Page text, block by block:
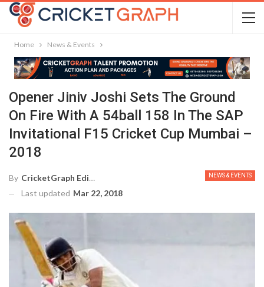
Home News & Events
Opener Jiniv Joshi Sets The Ground
On Fire With A 54ball 158 In The SAP
Invitational F15 Cricket Cup Mumbai –
2018
NEWS & EVENTS
By CricketGraph Editor
Last updated Mar 22, 2018